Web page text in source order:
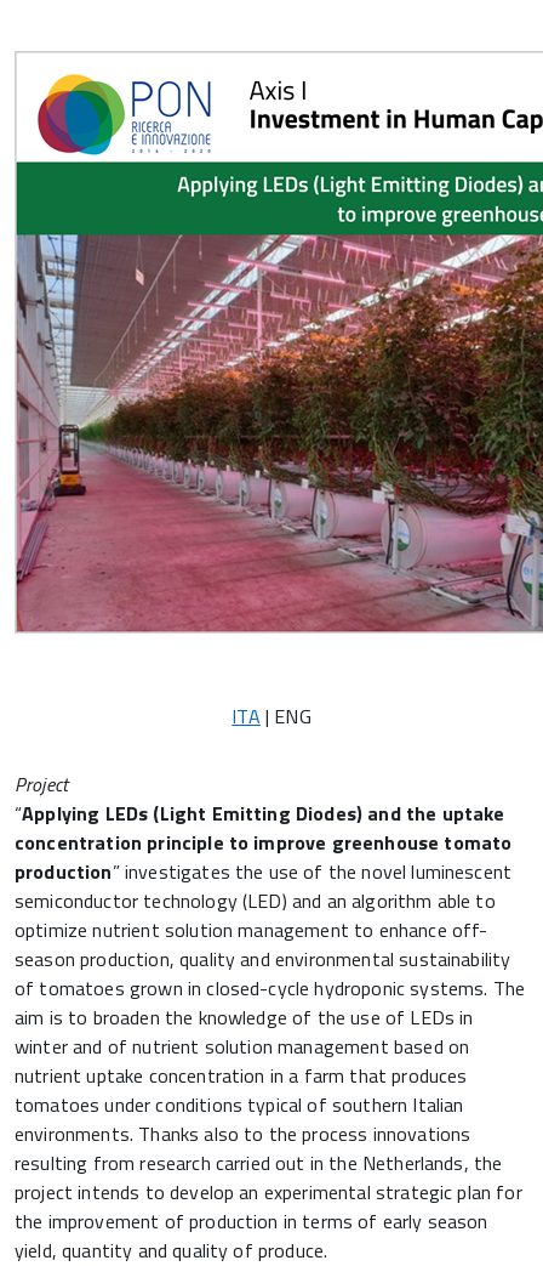
ITA | ENG
Project
“Applying LEDs (Light Emitting Diodes) and the uptake
concentration principle to improve greenhouse tomato
production” investigates the use of the novel luminescent
semiconductor technology (LED) and an algorithm able to
optimize nutrient solution management to enhance off-
season production, quality and environmental sustainability
of tomatoes grown in closed-cycle hydroponic systems. The
aim is to broaden the knowledge of the use of LEDs in
winter and of nutrient solution management based on
nutrient uptake concentration in a farm that produces
tomatoes under conditions typical of southern Italian
environments. Thanks also to the process innovations
resulting from research carried out in the Netherlands, the
project intends to develop an experimental strategic plan for
the improvement of production in terms of early season
yield, quantity and quality of produce.